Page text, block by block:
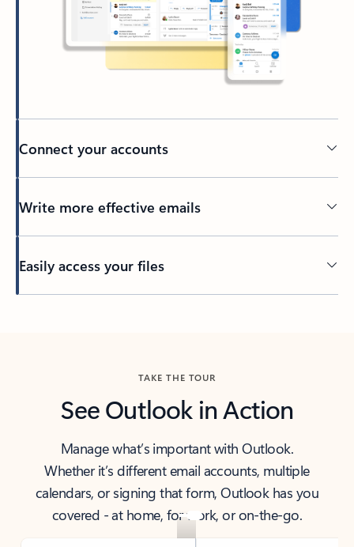
Connect your accounts
Write more effective emails
Easily access your files
TAKE THE TOUR
See Outlook in Action
Manage what’s important with Outlook.
Whether it’s different email accounts, multiple
calendars, or signing that form, Outlook has you
covered - at home, for work, or on-the-go.